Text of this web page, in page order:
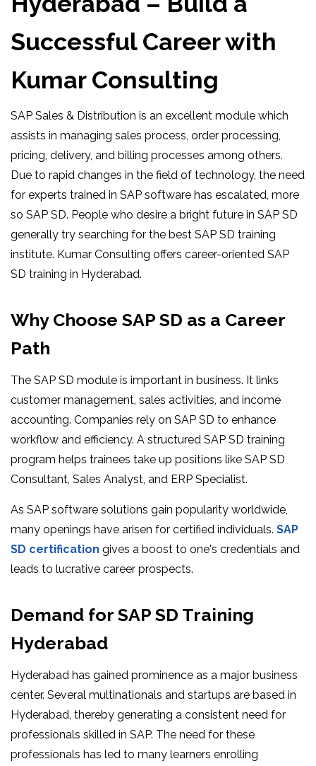
Successful Career with
Kumar Consulting
SAP Sales & Distribution is an excellent module which
assists in managing sales process, order processing,
pricing, delivery, and billing processes among others.
Due to rapid changes in the field of technology, the need
for experts trained in SAP software has escalated, more
so SAP SD. People who desire a bright future in SAP SD
generally try searching for the best SAP SD training
institute. Kumar Consulting offers career-oriented SAP
SD training in Hyderabad.
Why Choose SAP SD as a Career
Path
The SAP SD module is important in business. It links
customer management, sales activities, and income
accounting. Companies rely on SAP SD to enhance
workflow and efficiency. A structured SAP SD training
program helps trainees take up positions like SAP SD
Consultant, Sales Analyst, and ERP Specialist.
As SAP software solutions gain popularity worldwide,
many openings have arisen for certified individuals. SAP
SD certification gives a boost to one's credentials and
leads to lucrative career prospects.
Demand for SAP SD Training
Hyderabad
Hyderabad has gained prominence as a major business
center. Several multinationals and startups are based in
Hyderabad, thereby generating a consistent need for
professionals skilled in SAP. The need for these
professionals has led to many learners enrolling